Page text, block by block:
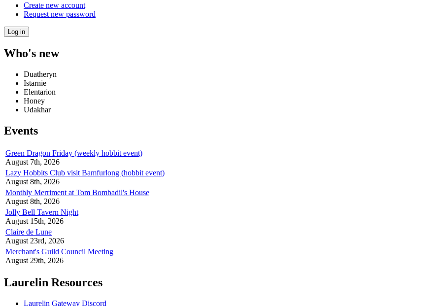
Create new account
Request new password
Who's new
Duatheryn
Istarnie
Elentarion
Honey
Udakhar
Events
Green Dragon Friday (weekly hobbit event)
August 7th, 2026
Lazy Hobbits Club visit Bamfurlong (hobbit event)
August 8th, 2026
Monthly Merriment at Tom Bombadil's House
August 8th, 2026
Jolly Bell Tavern Night
August 15th, 2026
Claire de Lune
August 23rd, 2026
Merchant's Guild Council Meeting
August 29th, 2026
Laurelin Resources
Laurelin Gateway Discord